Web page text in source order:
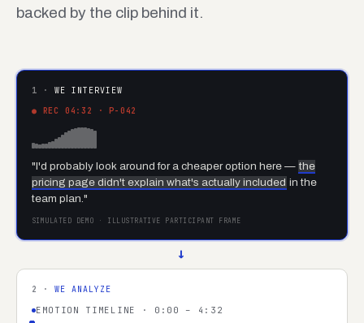
backed by the clip behind it.
1 ·
WE INTERVIEW
● REC 04:32 · P-042
"I'd probably look around for a cheaper option here — the
pricing page didn't explain what's actually included in the
team plan."
SIMULATED DEMO · ILLUSTRATIVE PARTICIPANT FRAME
→
2 · WE ANALYZE
EMOTION TIMELINE · 0:00 – 4:32